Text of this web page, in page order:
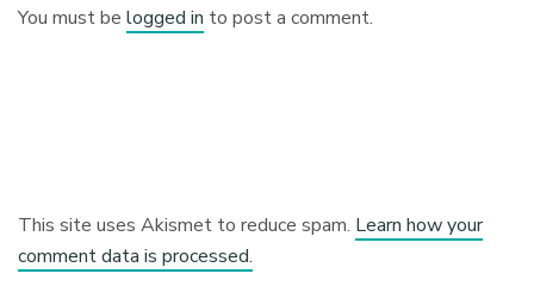
You must belogged in to post a comment.
This site uses Akismet to reduce spam. Learn how your
comment data is processed.